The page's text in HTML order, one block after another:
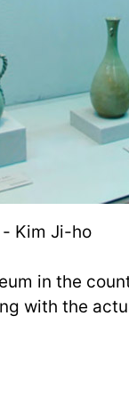
Kim Ji-ho
in the
with the